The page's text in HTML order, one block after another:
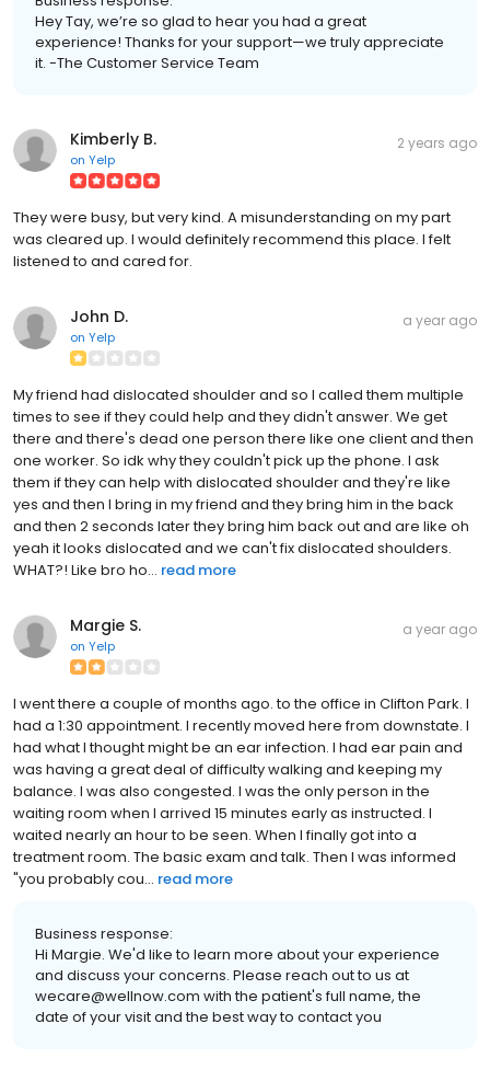
Hey Tay, we’re so glad to hear you had a great
experience! Thanks for your support—we truly appreciate
it. -The Customer Service Team
Kimberly B.
on Yelp
2 years ago
They were busy, but very kind. A misunderstanding on my part
was cleared up. I would definitely recommend this place. I felt
listened to and cared for.
John D.
on Yelp
a year ago
My friend had dislocated shoulder and so I called them multiple
times to see if they could help and they didn't answer. We get
there and there's dead one person there like one client and then
one worker. So idk why they couldn't pick up the phone. I ask
them if they can help with dislocated shoulder and they're like
yes and then I bring in my friend and they bring him in the back
and then 2 seconds later they bring him back out and are like oh
yeah it looks dislocated and we can't fix dislocated shoulders.
WHAT?! Like bro ho... read more
Margie S.
on Yelp
a year ago
I went there a couple of months ago. to the office in Clifton Park. I
had a 1:30 appointment. I recently moved here from downstate. I
had what I thought might be an ear infection. I had ear pain and
was having a great deal of difficulty walking and keeping my
balance. I was also congested. I was the only person in the
waiting room when I arrived 15 minutes early as instructed. I
waited nearly an hour to be seen. When I finally got into a
treatment room. The basic exam and talk. Then I was informed
"you probably cou... read more
Business response:
Hi Margie. We'd like to learn more about your experience
and discuss your concerns. Please reach out to us at
wecare@wellnow.com with the patient's full name, the
date of your visit and the best way to contact you